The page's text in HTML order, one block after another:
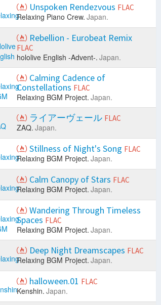
Unspoken Rendezvous FLAC
Relaxing Piano Crew. Japan.
Rebellion - Eurobeat Remix
FLAC
hololive English -Advent-. Japan.
Calming Cadence of
Constellations FLAC
Relaxing BGM Project. Japan.
ライアーヴェール FLAC
ZAQ. Japan.
Stillness of Night's Song FLAC
Relaxing BGM Project. Japan.
Calm Canopy of Stars FLAC
Relaxing BGM Project. Japan.
Wandering Through Timeless
Spaces FLAC
Relaxing BGM Project. Japan.
Deep Night Dreamscapes FLAC
Relaxing BGM Project. Japan.
halloween.01 FLAC
Kenshin. Japan.